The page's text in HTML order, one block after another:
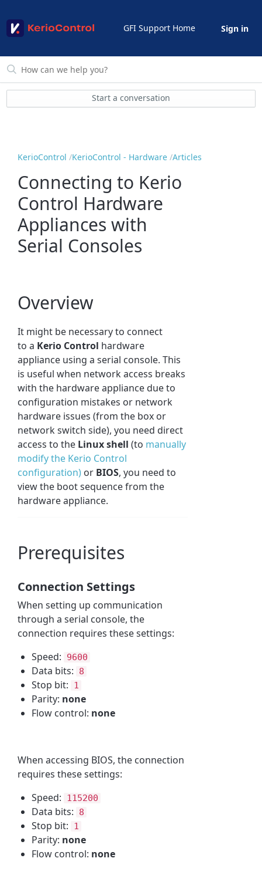
GFI Support Home Sign in
Start a conversation
KerioControl KerioControl - Hardware Articles
Connecting to Kerio
Control Hardware
Appliances with
Serial Consoles
Overview
It might be necessary to connect
to a Kerio Control hardware
appliance using a serial console. This
is useful when network access breaks
with the hardware appliance due to
configuration mistakes or network
hardware issues (from the box or
network switch side), you need direct
access to the Linux shell (to manually
modify the Kerio Control
configuration) or BIOS, you need to
view the boot sequence from the
hardware appliance.
Prerequisites
Connection Settings
When setting up communication
through a serial console, the
connection requires these settings:
Speed:
9600
Data bits: 8
Stop bit: 1
Parity: none
Flow control: none
When accessing BIOS, the connection
requires these settings:
Speed:
115200
Data bits: 8
Stop bit: 1
Parity: none
Flow control: none